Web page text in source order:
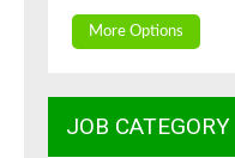
More Options
JOB CATEGORY